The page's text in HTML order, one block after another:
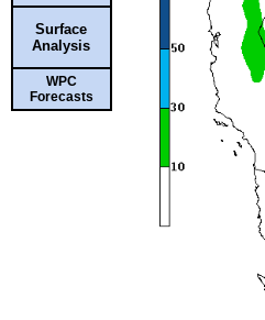
Surface
Analysis
WPC
Forecasts